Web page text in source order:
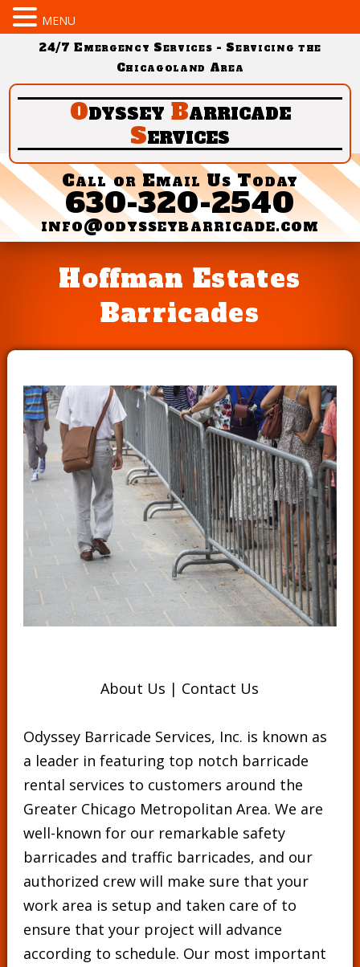
24/7 Emergency Services - Servicing the
Chicagoland Area
Odyssey Barricade
Services
Call or Email Us Today
630-320-2540
info@odysseybarricade.com
Hoffman Estates
Barricades
About Us | Contact Us
Odyssey Barricade Services, Inc. is known as
a leader in featuring top notch barricade
rental services to customers around the
Greater Chicago Metropolitan Area. We are
well-known for our remarkable safety
barricades and traffic barricades, and our
authorized crew will make sure that your
work area is setup and taken care of to
ensure that your project will advance
according to schedule. Our most important
MENU